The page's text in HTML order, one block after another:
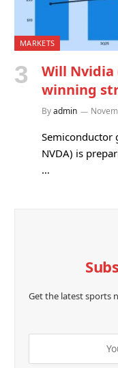
MARKETS
Will Nvidia
winning
Byadmin
Semiconductor
NVDA) is
…
Get the latest sports